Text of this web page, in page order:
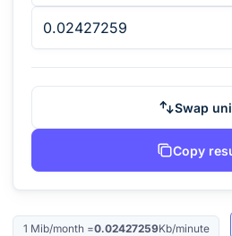
Swap
Copy
1 Mib/month =0.02427259Kb/minute